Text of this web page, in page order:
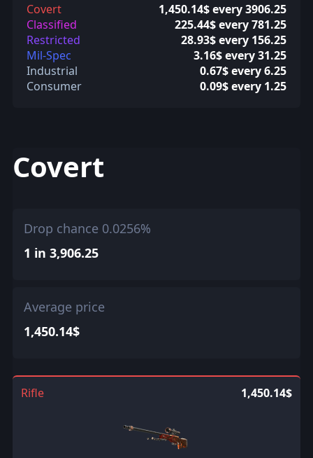
Covert
1,450.14$ every 3906.25
Classified
225.44$ every 781.25
Restricted
28.93$ every 156.25
Mil-Spec
3.16$ every 31.25
Industrial
0.67$ every 6.25
Consumer
0.09$ every 1.25
Covert
Drop chance 0.0256%
1 in 3,906.25
Average price
1,450.14$
Rifle 1,450.14$